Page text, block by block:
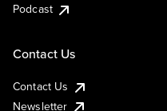
Podcast
Contact Us
Contact Us
Newsletter